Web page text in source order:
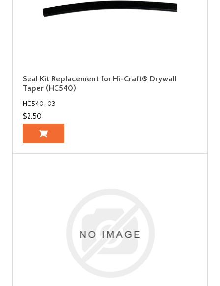
Seal Kit Replacement for Hi-Craft® Drywall
Taper (HC540)
HC540-03
$2.50